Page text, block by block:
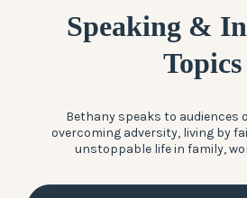
Speaking &
Topics
Bethany speaks to audiences
overcoming adversity, living by
unstoppable life in family,